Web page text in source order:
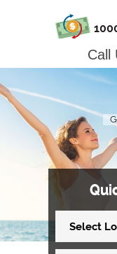
Call